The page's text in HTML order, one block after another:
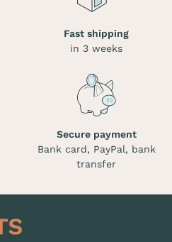
Fast shipping
in 3 weeks
Secure payment
Bank card, PayPal, bank
transfer